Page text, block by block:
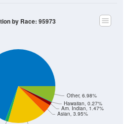
Hispanic, 16.73%
Asian, 3.95%
Am. Indian, 1.47%
Hawaiian, 0.27%